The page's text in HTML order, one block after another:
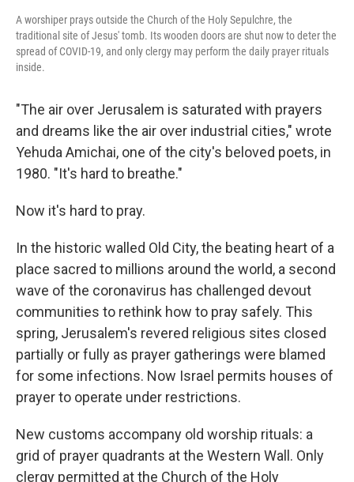
A worshiper prays outside the Church of the Holy Sepulchre, the
traditional site of Jesus' tomb. Its wooden doors are shut now to deter the
spread of COVID-19, and only clergy may perform the daily prayer rituals
inside.
"The air over Jerusalem is saturated with prayers
and dreams like the air over industrial cities," wrote
Yehuda Amichai, one of the city's beloved poets, in
1980. "It's hard to breathe."
Now it's hard to pray.
In the historic walled Old City, the beating heart of a
place sacred to millions around the world, a second
wave of the coronavirus has challenged devout
communities to rethink how to pray safely. This
spring, Jerusalem's revered religious sites closed
partially or fully as prayer gatherings were blamed
for some infections. Now Israel permits houses of
prayer to operate under restrictions.
New customs accompany old worship rituals: a
grid of prayer quadrants at the Western Wall. Only
clergy permitted at the Church of the Holy